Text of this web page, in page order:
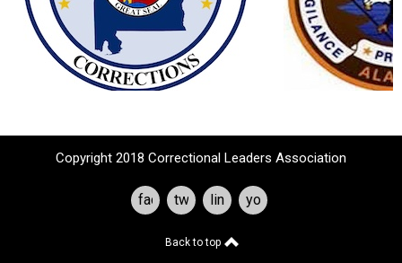
Copyright 2018 Correctional Leaders Association
facebooktwitterlinkedinyoutube
Back to top